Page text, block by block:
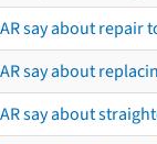
say about repair
say about
say about